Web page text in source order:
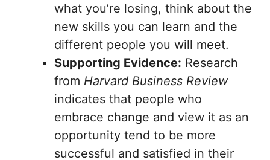
what you’re losing, think about the
new skills you can learn and the
different people you will meet.
Supporting Evidence: Research
from Harvard Business Review
indicates that people who
embrace change and view it as an
opportunity tend to be more
successful and satisfied in their